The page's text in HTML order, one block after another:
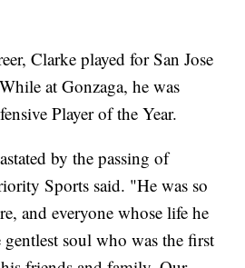
Clarke played for San Jose
at Gonzaga, he was
Player of the Year.
by the passing of
Sports said. "He was so
and everyone whose life he
soul who was the first